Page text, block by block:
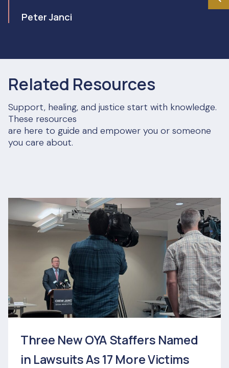
Peter Janci
Related Resources
Support, healing, and justice start with knowledge.
These resources
are here to guide and empower you or someone
you care about.
Three New OYA Staffers Named
in Lawsuits As 17 More Victims